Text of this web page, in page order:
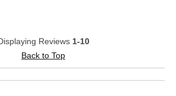
Reviews 1-10
Back to Top